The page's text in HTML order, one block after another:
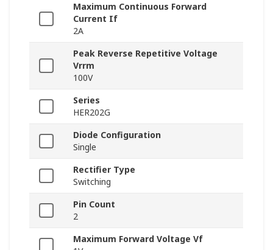
Maximum Continuous Forward
Current If
2A
Peak Reverse Repetitive Voltage
Vrrm
100V
Series
HER202G
Diode Configuration
Single
Rectifier Type
Switching
Pin Count
2
Maximum Forward Voltage Vf